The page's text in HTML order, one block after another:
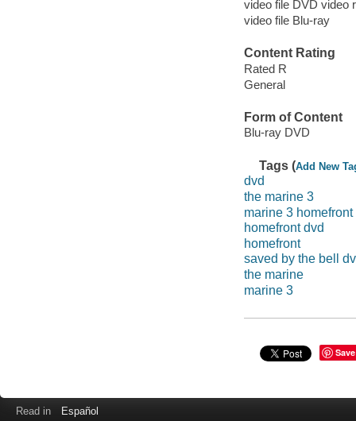
video file DVD video
video file Blu-ray
Content Rating
Rated R
General
Form of Content
Blu-ray DVD
Tags (Add New
dvd
the marine 3
marine 3 homefront
homefront dvd
homefront
saved by the bell
the marine
marine 3
Save
Read in Español